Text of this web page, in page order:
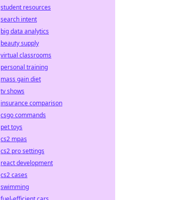
student resources
search intent
big data analytics
beauty supply
virtual classrooms
personal training
mass gain diet
tv shows
insurance comparison
csgo commands
pet toys
cs2 mpas
cs2 pro settings
react development
cs2 cases
swimming